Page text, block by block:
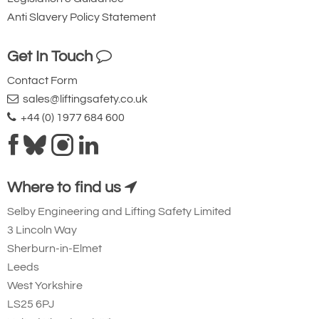
environments.
The TCB range of chain blocks fitted with
the patented protected quad cam brake
system has undergone a full and
comprehensive testing regime that was
drawn up by industry specialists and
evidence that these units
used for “fleeting” and “cross-hauling”
applications up to 45°
operations should be carried out in
accordance with the manufacturer’s
instructions and fully risk-assessed by a
Hoist Clevis Shackle
Anti Slavery Policy Statement
Get In Touch
Contact Form
sales@liftingsafety.co.uk
+44 (0) 1977 684 600
Where to find us
Selby Engineering and Lifting Safety Limited
3 Lincoln Way
Sherburn-in-Elmet
Leeds
West Yorkshire
LS25 6PJ